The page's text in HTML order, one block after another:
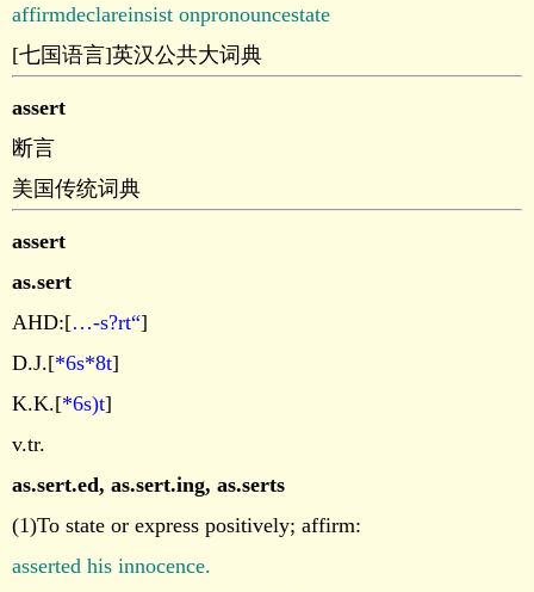
affirmdeclareinsist onpronouncestate
[七国语言]英汉公共大词典
assert
断言
美国传统词典
assert
as.sert
AHD:[…-s?rt“]
D.J.[*6s*8t]
K.K.[*6s)t]
v.tr.
as.sert.ed, as.sert.ing, as.serts
(1)To state or express positively; affirm:
asserted his innocence.